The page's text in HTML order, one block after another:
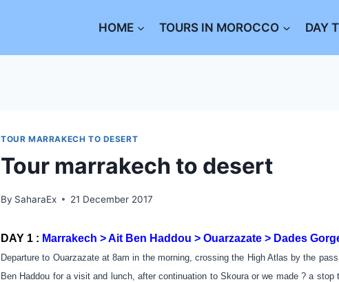
HOME TOURS IN MOROCCO DAY
TOUR MARRAKECH TO DESERT
Tour marrakech to desert
By SaharaEx 21 December 2017
DAY 1 : Marrakech > Ait Ben Haddou > Ouarzazate > Dades
Departure to Ouarzazate at 8am in the morning, crossing the High Atlas by the
Ben Haddou for a visit and lunch, after continuation to Skoura or we made ? a